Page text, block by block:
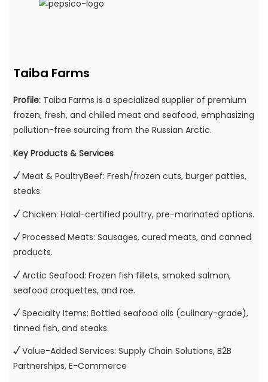
Taiba Farms
Profile: Taiba Farms is a specialized supplier of premium
frozen, fresh, and chilled meat and seafood, emphasizing
pollution-free sourcing from the Russian Arctic.
Key Products & Services
√ Meat & PoultryBeef: Fresh/frozen cuts, burger patties,
steaks.
√ Chicken: Halal-certified poultry, pre-marinated options.
√ Processed Meats: Sausages, cured meats, and canned
products.
√ Arctic Seafood: Frozen fish fillets, smoked salmon,
seafood croquettes, and roe.
√ Specialty Items: Bottled seafood oils (culinary-grade),
tinned fish, and steaks.
√ Value-Added Services: Supply Chain Solutions, B2B
Partnerships, E-Commerce